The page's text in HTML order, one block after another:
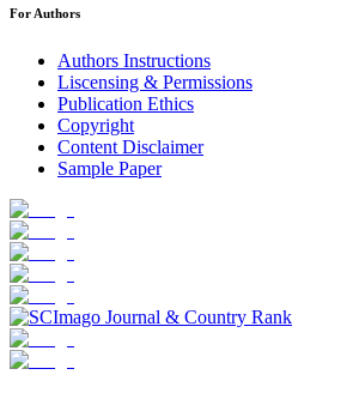
For Authors
Authors Instructions
Liscensing & Permissions
Publication Ethics
Copyright
Content Disclaimer
Sample Paper